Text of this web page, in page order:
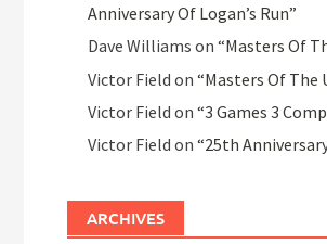
Anniversary Of Logan’s Run”
Dave Williams on “Masters Of
Victor Field on “Masters Of The
Victor Field on “3 Games 3
Victor Field on “25th
ARCHIVES